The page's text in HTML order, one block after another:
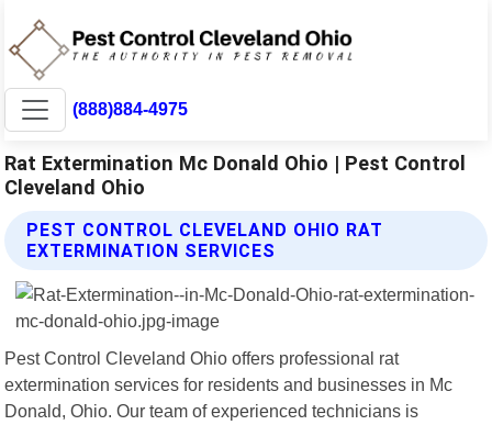
(888)884-4975
Rat Extermination Mc Donald Ohio | Pest Control
Cleveland Ohio
PEST CONTROL CLEVELAND OHIO RAT
EXTERMINATION SERVICES
Pest Control Cleveland Ohio offers professional rat
extermination services for residents and businesses in Mc
Donald, Ohio. Our team of experienced technicians is